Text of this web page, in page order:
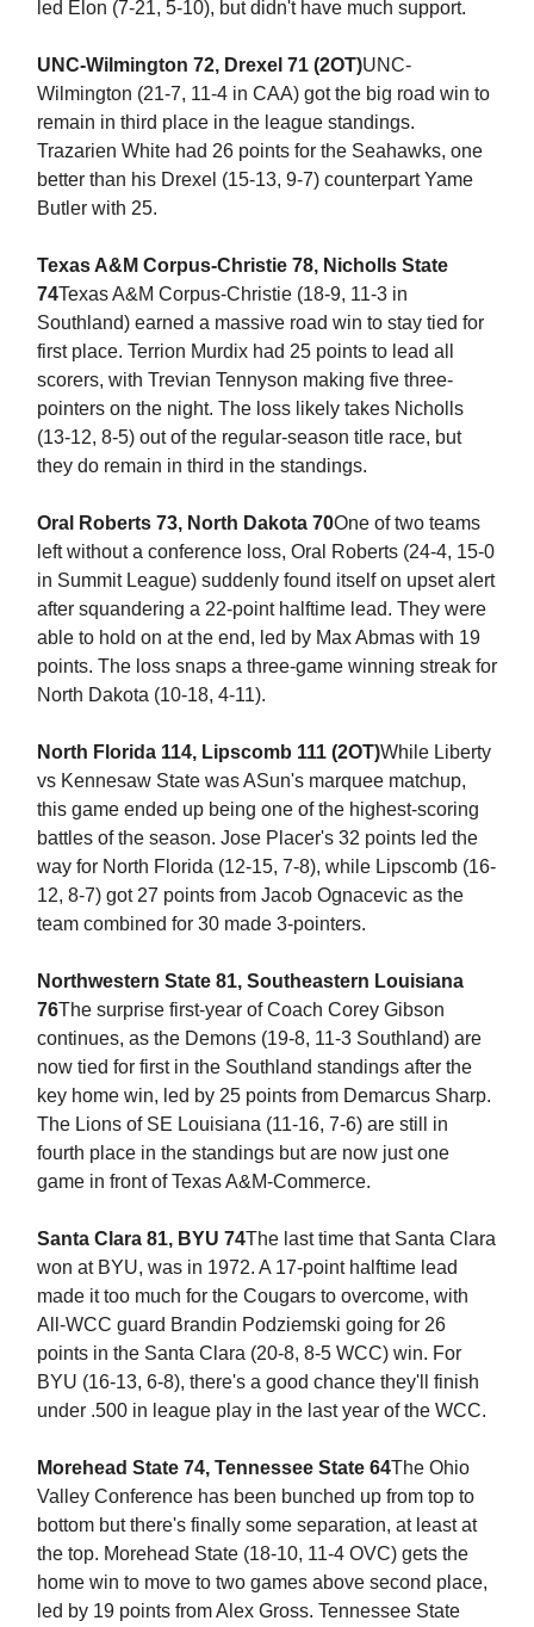
led Elon (7-21, 5-10), but didn't have much support.
UNC-Wilmington 72, Drexel 71 (2OT)UNC-
Wilmington (21-7, 11-4 in CAA) got the big road win to
remain in third place in the league standings.
Trazarien White had 26 points for the Seahawks, one
better than his Drexel (15-13, 9-7) counterpart Yame
Butler with 25.
Texas A&M Corpus-Christie 78, Nicholls State
74Texas A&M Corpus-Christie (18-9, 11-3 in
Southland) earned a massive road win to stay tied for
first place. Terrion Murdix had 25 points to lead all
scorers, with Trevian Tennyson making five three-
pointers on the night. The loss likely takes Nicholls
(13-12, 8-5) out of the regular-season title race, but
they do remain in third in the standings.
Oral Roberts 73, North Dakota 70One of two teams
left without a conference loss, Oral Roberts (24-4, 15-0
in Summit League) suddenly found itself on upset alert
after squandering a 22-point halftime lead. They were
able to hold on at the end, led by Max Abmas with 19
points. The loss snaps a three-game winning streak for
North Dakota (10-18, 4-11).
North Florida 114, Lipscomb 111 (2OT)While Liberty
vs Kennesaw State was ASun's marquee matchup,
this game ended up being one of the highest-scoring
battles of the season. Jose Placer's 32 points led the
way for North Florida (12-15, 7-8), while Lipscomb (16-
12, 8-7) got 27 points from Jacob Ognacevic as the
team combined for 30 made 3-pointers.
Northwestern State 81, Southeastern Louisiana
76The surprise first-year of Coach Corey Gibson
continues, as the Demons (19-8, 11-3 Southland) are
now tied for first in the Southland standings after the
key home win, led by 25 points from Demarcus Sharp.
The Lions of SE Louisiana (11-16, 7-6) are still in
fourth place in the standings but are now just one
game in front of Texas A&M-Commerce.
Santa Clara 81, BYU 74The last time that Santa Clara
won at BYU, was in 1972. A 17-point halftime lead
made it too much for the Cougars to overcome, with
All-WCC guard Brandin Podziemski going for 26
points in the Santa Clara (20-8, 8-5 WCC) win. For
BYU (16-13, 6-8), there's a good chance they'll finish
under .500 in league play in the last year of the WCC.
Morehead State 74, Tennessee State 64The Ohio
Valley Conference has been bunched up from top to
bottom but there's finally some separation, at least at
the top. Morehead State (18-10, 11-4 OVC) gets the
home win to move to two games above second place,
led by 19 points from Alex Gross. Tennessee State